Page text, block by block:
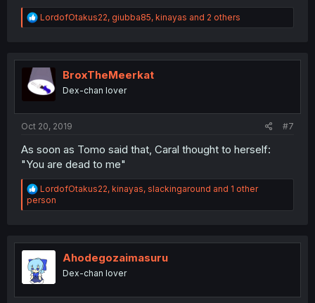
R
e
t
o
n
LordofOtakus22, giubba85, kinayas and 2 others
BroxTheMeerkat
Dex-chan lover
Oct 20, 2019 #7
As soon as Tomo said that, Caral thought to herself:
"You are dead to me"
R
e
a
i
o
n
s
LordofOtakus22, kinayas, slackingaround and 1 other
person
Ahodegozaimasuru
Dex-chan lover